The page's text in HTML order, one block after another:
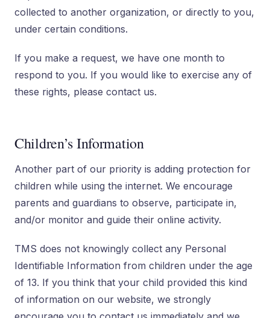
collected to another organization, or directly to you,
under certain conditions.
If you make a request, we have one month to
respond to you. If you would like to exercise any of
these rights, please contact us.
Children’s Information
Another part of our priority is adding protection for
children while using the internet. We encourage
parents and guardians to observe, participate in,
and/or monitor and guide their online activity.
TMS does not knowingly collect any Personal
Identifiable Information from children under the age
of 13. If you think that your child provided this kind
of information on our website, we strongly